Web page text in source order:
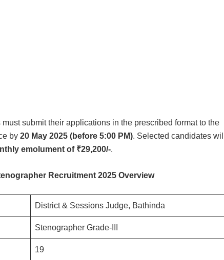
submit their applications in the prescribed format to the
by 20 May 2025 (before 5:00 PM). Selected candidates will
emolument of ₹29,200/-.
Recruitment 2025 Overview
District & Sessions Judge, Bathinda
Stenographer Grade-III
19